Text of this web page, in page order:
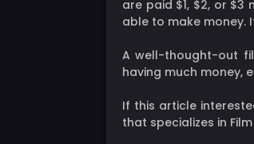
are paid $1, $2, or
able to make money.
A well-thought-out
having much money,
If this article
that specializes in